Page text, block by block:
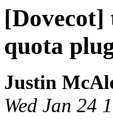
[Dovecot]
quota
Justin
Wed Jan 24